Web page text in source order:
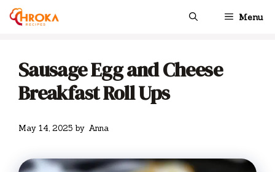
Skip
Menu
Sausage Egg and Cheese
Breakfast Roll Ups
May 14, 2025 by Anna